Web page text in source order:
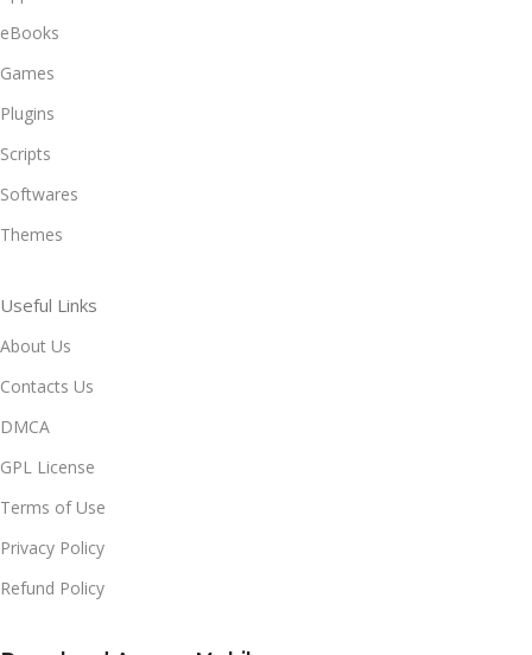
eBooks
Games
Plugins
Scripts
Softwares
Themes
Useful Links
About Us
Contacts Us
DMCA
GPL License
Terms of Use
Privacy Policy
Refund Policy